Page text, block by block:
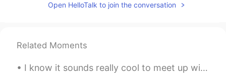
CN
Joe Hedges
Open HelloTalk to join the conversation
Related Moments
I know it sounds really cool to meet up with someone from HT.Maybe you have been studying togethe...